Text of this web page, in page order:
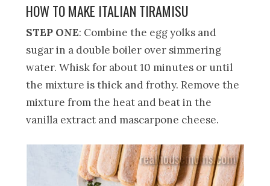
HOW TO MAKE ITALIAN TIRAMISU
STEP ONE: Combine the egg yolks and
sugar in a double boiler over simmering
water. Whisk for about 10 minutes or until
the mixture is thick and frothy. Remove the
mixture from the heat and beat in the
vanilla extract and mascarpone cheese.